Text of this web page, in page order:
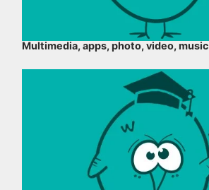
Multimedia, apps, photo, video, music